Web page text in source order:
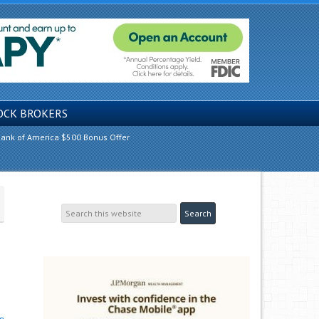
BROKERS
of America $500 Bonus Offer